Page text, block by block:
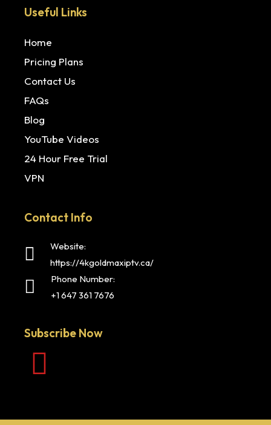
Useful Links
Home
Pricing Plans
Contact Us
FAQs
Blog
YouTube Videos
24 Hour Free Trial
VPN
Contact Info
Website:
https://4kgoldmaxiptv.ca/
Phone Number:
+1 647 361 7676
Subscribe Now